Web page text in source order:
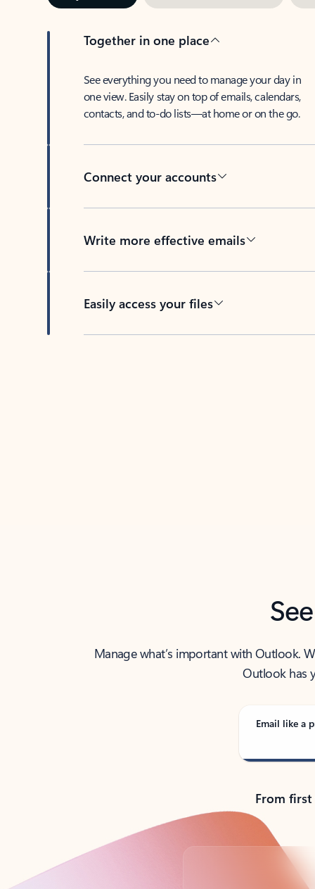
Together in one place
See everything you need to manage your day in
one view. Easily stay on top of emails, calendars,
contacts, and to-do lists—at home or on the go.
Connect your accounts
Write more effective emails
Easily access your files
Manage what’s important with Outlook.
Outlook has
Email like a
From